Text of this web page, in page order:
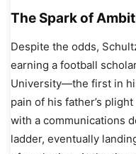
The Spark of
Despite the odds,
earning a football
University—the first in
pain of his father’s
with a communications
ladder, eventually